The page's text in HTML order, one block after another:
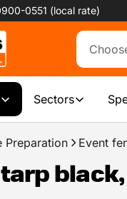
0551 (local rate)
Sectors
Preparation Event
tarp